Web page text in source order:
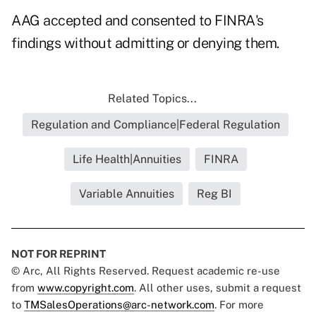
AAG accepted and consented to FINRA's
findings without admitting or denying them.
Related Topics...
Regulation and Compliance|Federal Regulation
Life Health|Annuities FINRA
Variable Annuities Reg BI
NOT FOR REPRINT
© Arc, All Rights Reserved. Request academic re-use
from www.copyright.com. All other uses, submit a request
to TMSalesOperations@arc-network.com. For more